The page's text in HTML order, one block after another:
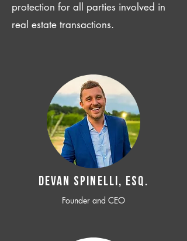
protection for all parties involved in
real estate transactions.
Devan SPINELLI, ESQ.
Founder and CEO